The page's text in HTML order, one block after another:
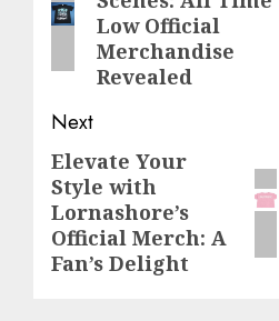
post:
Low Official
Merchandise
Revealed
Next
Next
post:
Elevate Your
Style with
Lornashore’s
Official Merch: A
Fan’s Delight